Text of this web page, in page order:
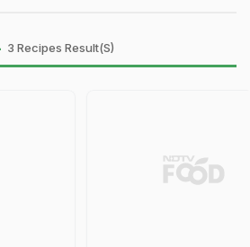
3 Recipes Result(s)